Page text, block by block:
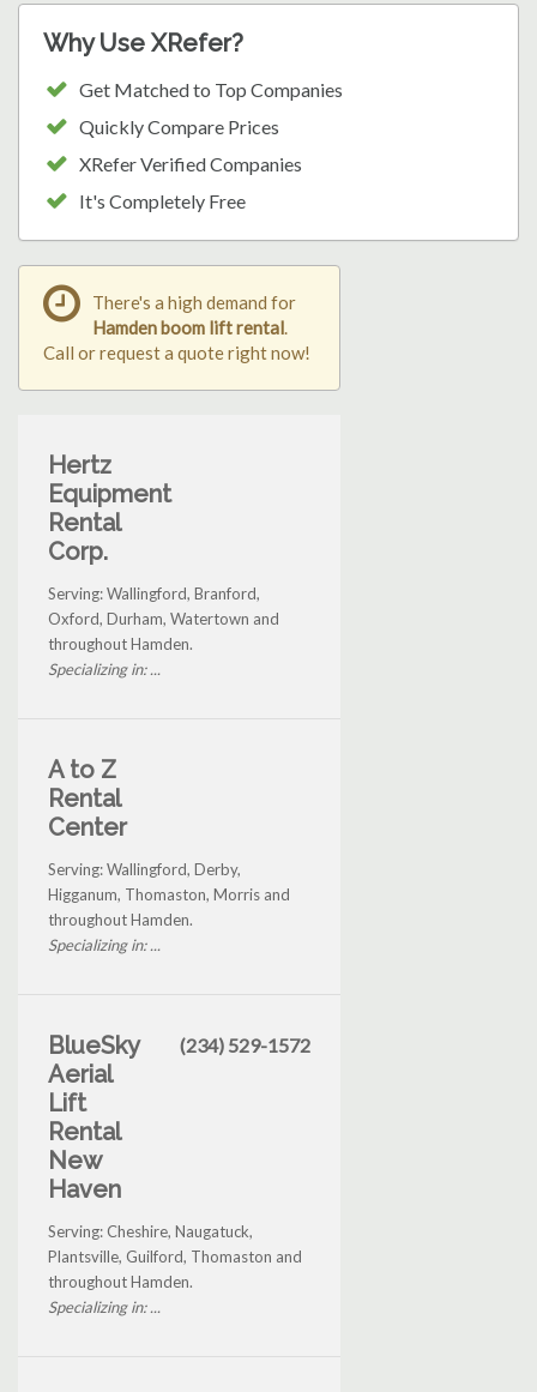
Why Use XRefer?
Get Matched to Top Companies
Quickly Compare Prices
XRefer Verified Companies
It's Completely Free
There's a high demand for
Hamden boom lift rental.
Call or request a quote right now!
Hertz
Equipment
Rental
Corp.
Serving: Wallingford, Branford,
Oxford, Durham, Watertown and
throughout Hamden.
Specializing in: ...
A to Z
Rental
Center
Serving: Wallingford, Derby,
Higganum, Thomaston, Morris and
throughout Hamden.
Specializing in: ...
BlueSky
Aerial
Lift
Rental
New
Haven
(234) 529-1572
Serving: Cheshire, Naugatuck,
Plantsville, Guilford, Thomaston and
throughout Hamden.
Specializing in: ...